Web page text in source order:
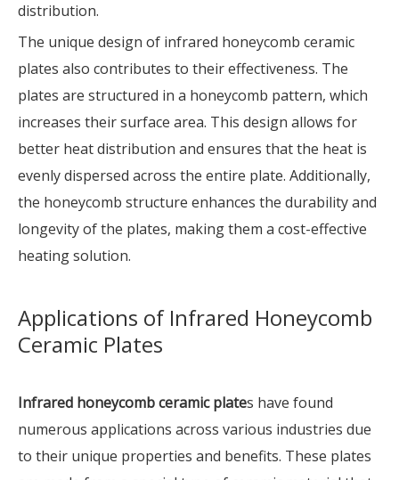
distribution.
The unique design of infrared honeycomb ceramic
plates also contributes to their effectiveness. The
plates are structured in a honeycomb pattern, which
increases their surface area. This design allows for
better heat distribution and ensures that the heat is
evenly dispersed across the entire plate. Additionally,
the honeycomb structure enhances the durability and
longevity of the plates, making them a cost-effective
heating solution.
Applications of Infrared Honeycomb
Ceramic Plates
Infrared honeycomb ceramic plates have found
numerous applications across various industries due
to their unique properties and benefits. These plates